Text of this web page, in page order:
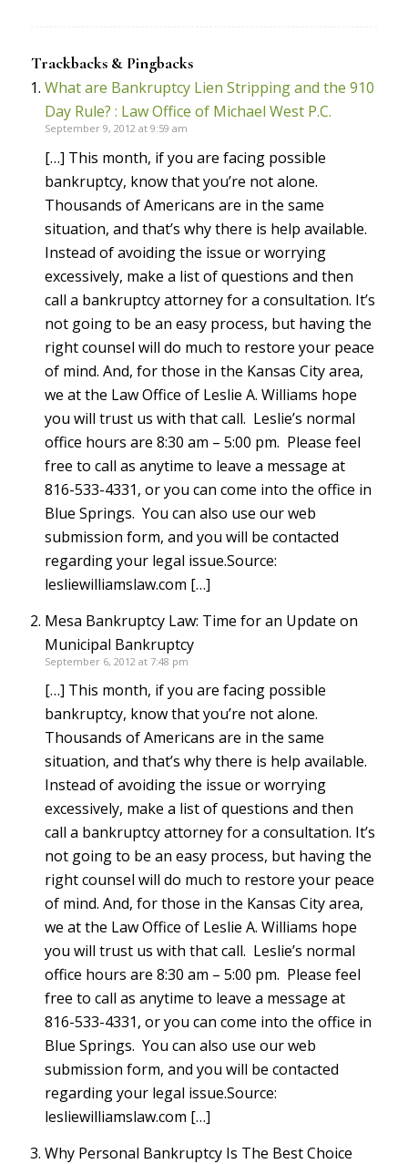
Trackbacks & Pingbacks
What are Bankruptcy Lien Stripping and the 910
Day Rule? : Law Office of Michael West P.C.
September 9, 2012 at 9:59 am
[…] This month, if you are facing possible
bankruptcy, know that you’re not alone.
Thousands of Americans are in the same
situation, and that’s why there is help available.
Instead of avoiding the issue or worrying
excessively, make a list of questions and then
call a bankruptcy attorney for a consultation. It’s
not going to be an easy process, but having the
right counsel will do much to restore your peace
of mind. And, for those in the Kansas City area,
we at the Law Office of Leslie A. Williams hope
you will trust us with that call. Leslie’s normal
office hours are 8:30 am – 5:00 pm. Please feel
free to call as anytime to leave a message at
816-533-4331, or you can come into the office in
Blue Springs. You can also use our web
submission form, and you will be contacted
regarding your legal issue.Source:
lesliewilliamslaw.com […]
Mesa Bankruptcy Law: Time for an Update on
Municipal Bankruptcy
September 6, 2012 at 7:48 pm
[…] This month, if you are facing possible
bankruptcy, know that you’re not alone.
Thousands of Americans are in the same
situation, and that’s why there is help available.
Instead of avoiding the issue or worrying
excessively, make a list of questions and then
call a bankruptcy attorney for a consultation. It’s
not going to be an easy process, but having the
right counsel will do much to restore your peace
of mind. And, for those in the Kansas City area,
we at the Law Office of Leslie A. Williams hope
you will trust us with that call. Leslie’s normal
office hours are 8:30 am – 5:00 pm. Please feel
free to call as anytime to leave a message at
816-533-4331, or you can come into the office in
Blue Springs. You can also use our web
submission form, and you will be contacted
regarding your legal issue.Source:
lesliewilliamslaw.com […]
Why Personal Bankruptcy Is The Best Choice